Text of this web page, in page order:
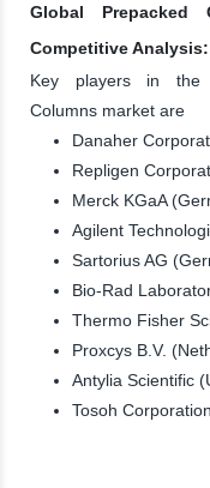
Global Prepacked
Competitive Analysis:
Key players in the
Columns market are
Danaher
Repligen
Merck KGaA
Agilent
Sartorius AG
Bio-Rad
Thermo Fisher
Proxcys B.V.
Antylia Scientific
Tosoh